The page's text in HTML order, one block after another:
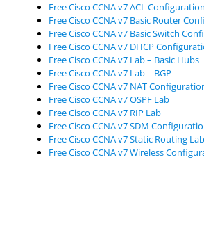
Free Cisco CCNA v7 ACL
Free Cisco CCNA v7 Basic Router
Free Cisco CCNA v7 Basic Switch
Free Cisco CCNA v7 DHCP
Free Cisco CCNA v7 Lab – Basic Hubs
Free Cisco CCNA v7 Lab – BGP
Free Cisco CCNA v7 NAT
Free Cisco CCNA v7 OSPF Lab
Free Cisco CCNA v7 RIP Lab
Free Cisco CCNA v7 SDM
Free Cisco CCNA v7 Static Routing Lab
Free Cisco CCNA v7 Wireless